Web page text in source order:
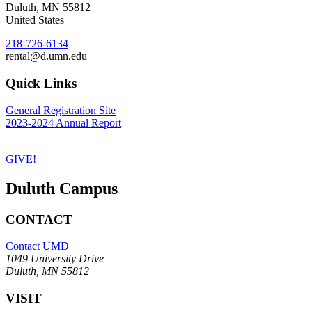
Duluth, MN 55812
United States
218-726-6134
rental@d.umn.edu
Quick Links
General Registration Site
2023-2024 Annual Report
GIVE!
Duluth Campus
CONTACT
Contact UMD
1049 University Drive
Duluth, MN 55812
VISIT